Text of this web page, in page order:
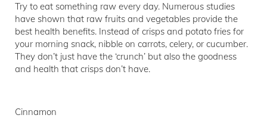
Try to eat something raw every day. Numerous studies
have shown that raw fruits and vegetables provide the
best health benefits. Instead of crisps and potato fries for
your morning snack, nibble on carrots, celery, or cucumber.
They don’t just have the ‘crunch’ but also the goodness
and health that crisps don’t have.
Cinnamon